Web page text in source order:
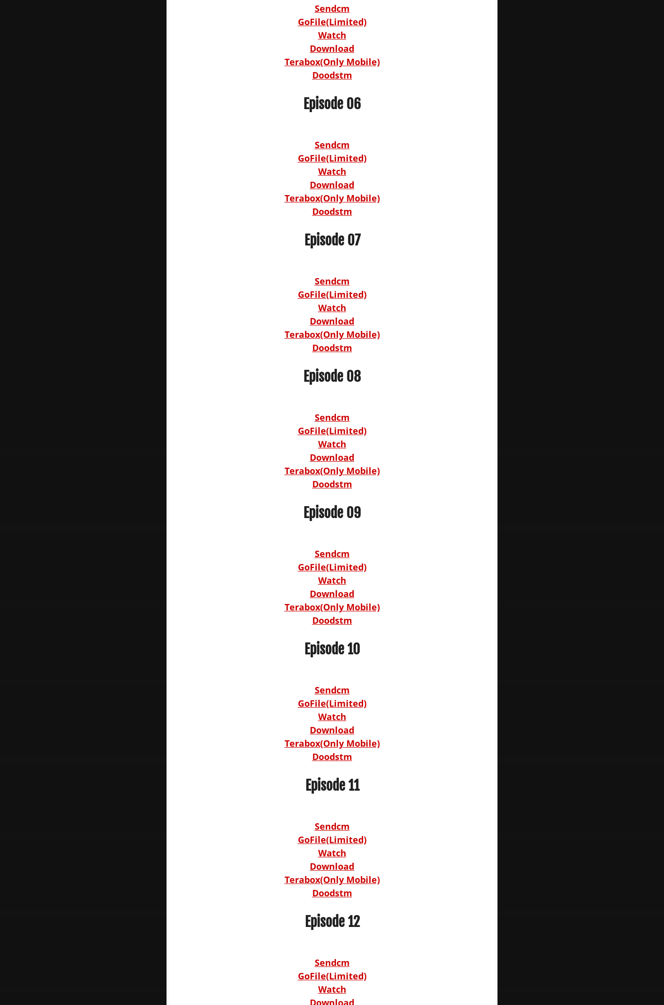
Sendcm
GoFile(Limited)
Watch
Download
Terabox(Only Mobile)
Doodstm
Episode 06
Sendcm
GoFile(Limited)
Watch
Download
Terabox(Only Mobile)
Doodstm
Episode 07
Sendcm
GoFile(Limited)
Watch
Download
Terabox(Only Mobile)
Doodstm
Episode 08
Sendcm
GoFile(Limited)
Watch
Download
Terabox(Only Mobile)
Doodstm
Episode 09
Sendcm
GoFile(Limited)
Watch
Download
Terabox(Only Mobile)
Doodstm
Episode 10
Sendcm
GoFile(Limited)
Watch
Download
Terabox(Only Mobile)
Doodstm
Episode 11
Sendcm
GoFile(Limited)
Watch
Download
Terabox(Only Mobile)
Doodstm
Episode 12
Sendcm
GoFile(Limited)
Watch
Download